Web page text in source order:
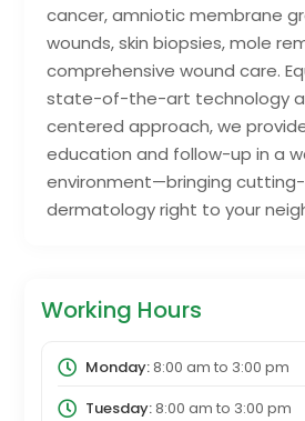
cancer, amniotic membrane
wounds, skin biopsies, mole
comprehensive wound care.
state-of-the-art technology
centered approach, we
education and follow-up in a
environment—bringing
dermatology right to your
Working Hours
Monday:8:00 am to 3:00 pm
Tuesday:8:00 am to 3:00 pm